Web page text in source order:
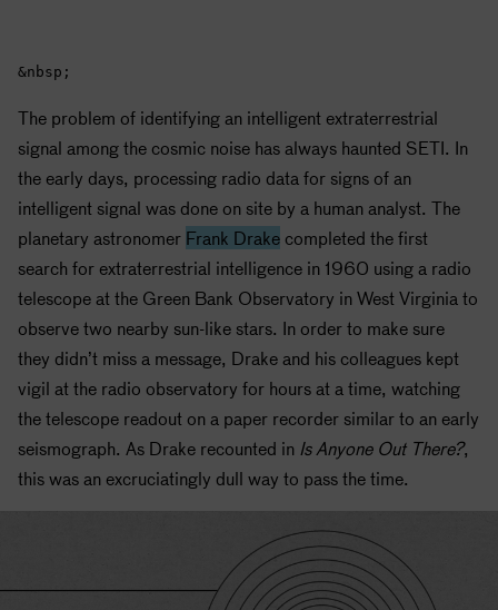
&nbsp;
The problem of identifying an intelligent extraterrestrial
signal among the cosmic noise has always haunted SETI. In
the early days, processing radio data for signs of an
intelligent signal was done on site by a human analyst. The
planetary astronomer Frank Drake completed the first
search for extraterrestrial intelligence in 1960 using a radio
telescope at the Green Bank Observatory in West Virginia to
observe two nearby sun-like stars. In order to make sure
they didn’t miss a message, Drake and his colleagues kept
vigil at the radio observatory for hours at a time, watching
the telescope readout on a paper recorder similar to an early
seismograph. As Drake recounted in Is Anyone Out There?,
this was an excruciatingly dull way to pass the time.